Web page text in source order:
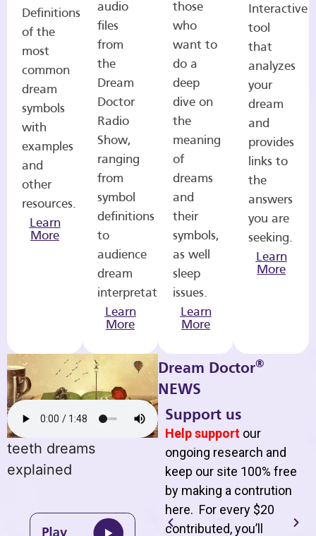
Definitions
of the
most
common
dream
symbols
with
examples
and
other
resources.
Learn
More
audio
files
from
the
Dream
Doctor
Radio
Show,
ranging
from
symbol
definitions
to
audience
dream
interpretations.
Learn
More
those
who
want to
do a
deep
dive on
the
meaning
of
dreams
and
their
symbols,
as well
sleep
issues.
Learn
More
Interactive
tool
that
analyzes
your
dream
and
provides
links to
the
answers
you are
seeking.
Learn
More
teeth dreams
explained
Dream Doctor®
NEWS
Support us
Help support our
ongoing research and
keep our site 100% free
by making a contrution
here. For every $20
contributed, you’ll